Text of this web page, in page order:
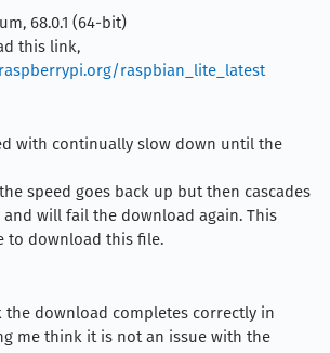
68.0.1 (64-bit)
this link,
raspbian_lite_latest
with continually slow down until the
speed goes back up but then cascades
will fail the download again. This
to download this file.
the download completes correctly in
me think it is not an issue with the